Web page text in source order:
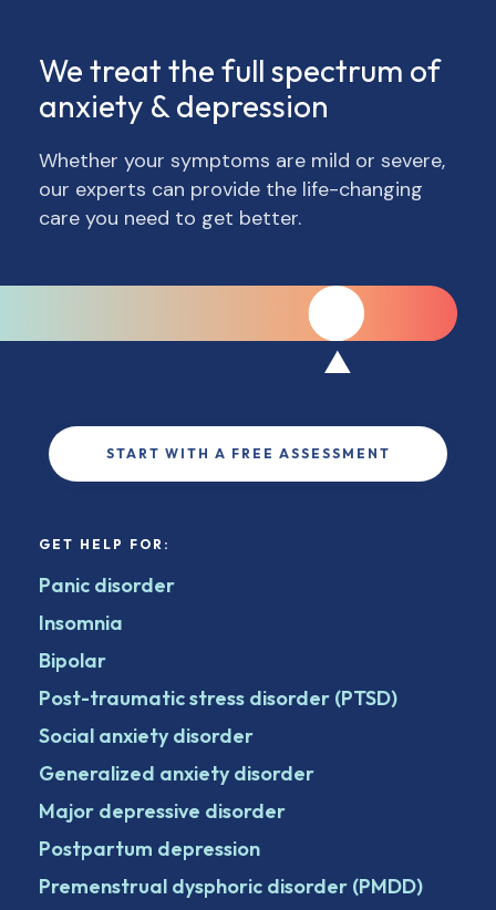
We treat the full spectrum of
anxiety & depression
Whether your symptoms are mild or severe,
our experts can provide the life-changing
care you need to get better.
START WITH A FREE ASSESSMENT
GET HELP FOR:
Panic disorder
Insomnia
Bipolar
Post-traumatic stress disorder (PTSD)
Social anxiety disorder
Generalized anxiety disorder
Major depressive disorder
Postpartum depression
Premenstrual dysphoric disorder (PMDD)